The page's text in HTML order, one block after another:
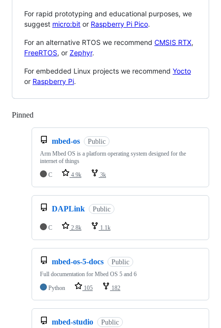
For rapid prototyping and educational purposes, we
suggest micro:bit or Raspberry Pi Pico.
For an alternative RTOS we recommend CMSIS RTX,
FreeRTOS, or Zephyr.
For embedded Linux projects we recommend Yocto
or Raspberry Pi.
Pinned
mbed-os Public
Arm Mbed OS is a platform operating system designed for the
internet of things
C
4.9k 3k
DAPLink Public
C 2.8k 1.1k
mbed-os-5-docs Public
Full documentation for Mbed OS 5 and 6
Python
105 182
mbed-studio Public